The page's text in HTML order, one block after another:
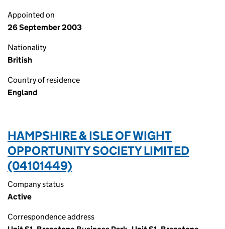
Appointed on
26 September 2003
Nationality
British
Country of residence
England
HAMPSHIRE & ISLE OF WIGHT
OPPORTUNITY SOCIETY LIMITED
(04101449)
Company status
Active
Correspondence address